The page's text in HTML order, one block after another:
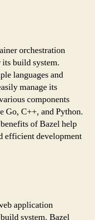
orchestration
build system.
languages and
manage its
components
Go, C++, and Python.
of Bazel help
efficient development
application
system. Bazel